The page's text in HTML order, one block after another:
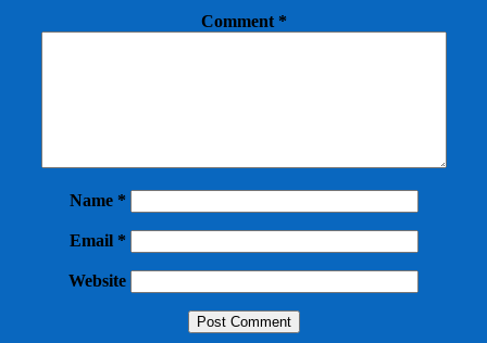
Comment *
Name *
Email *
Website